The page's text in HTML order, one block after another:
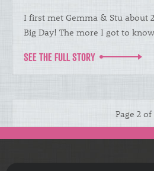
I first met Gemma & Stu about
Big Day! The more I got to
SEE THE FULL STORY
Page 2 of